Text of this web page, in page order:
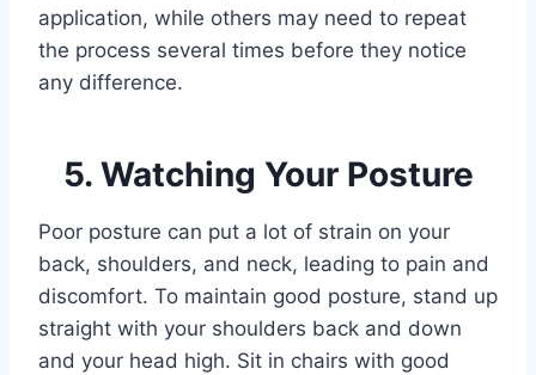
application, while others may need to repeat
the process several times before they notice
any difference.
5. Watching Your Posture
Poor posture can put a lot of strain on your
back, shoulders, and neck, leading to pain and
discomfort. To maintain good posture, stand up
straight with your shoulders back and down
and your head high. Sit in chairs with good